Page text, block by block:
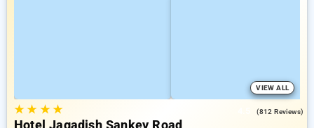
VIEW ALL
★★ ★★ (812 Reviews)
Hotel Jagadish Sankey Road